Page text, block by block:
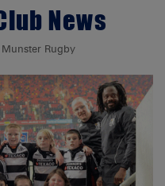
News
Munster Rugby